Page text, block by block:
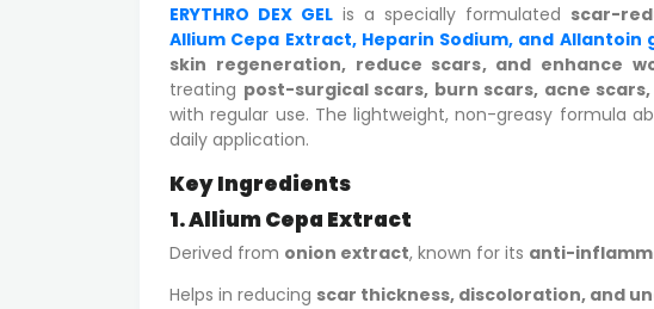
ERYTHRO DEX GEL is a specially formulated scar-
Allium Cepa Extract, Heparin Sodium, and Allantoin
skin regeneration, reduce scars, and enhance
treating post-surgical scars, burn scars, acne
with regular use. The lightweight, non-greasy formula
daily application.
Key Ingredients
1. Allium Cepa Extract
Derived from onion extract, known for its anti-
Helps in reducing scar thickness, discoloration, and